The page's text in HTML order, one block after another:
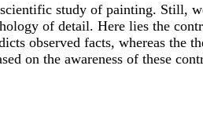
study of painting. Still,
of detail. Here lies the
observed facts, whereas
on the awareness of these